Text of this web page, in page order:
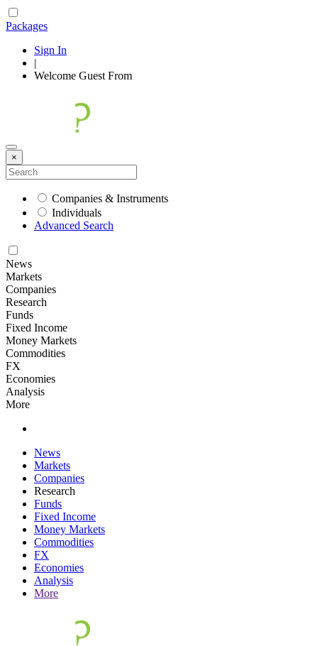
Packages
Sign In
|
Welcome Guest From
×
Companies & Instruments
Individuals
Advanced Search
News
Markets
Companies
Research
Funds
Fixed Income
Money Markets
Commodities
FX
Economies
Analysis
More
News
Markets
Companies
Research
Funds
Fixed Income
Money Markets
Commodities
FX
Economies
Analysis
More